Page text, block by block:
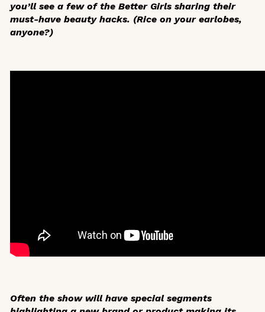
you’ll see a few of the Better Girls sharing their
must-have beauty hacks. (Rice on your earlobes,
anyone?)
Often the show will have special segments